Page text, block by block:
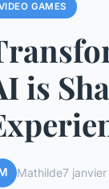
GAMES
is
Mathilde7